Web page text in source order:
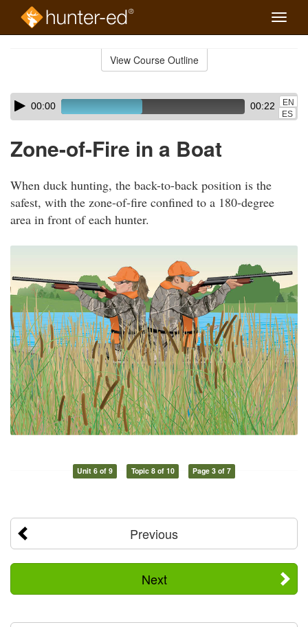
Toggle
View Course Outline
Skip
audio
Audio
Player00:00 00:22
EN
ES
Zone-of-Fire in a Boat
When duck hunting, the back-to-back position is the
safest, with the zone-of-fire confined to a 180-degree
area in front of each hunter.
Unit 6 of 9 Topic 8 of 10 Page 3 of 7
Previous
Next